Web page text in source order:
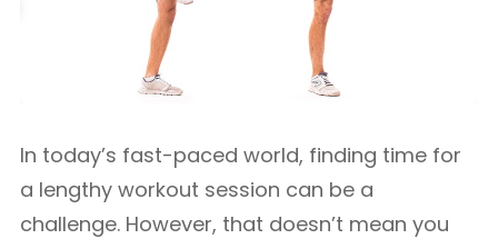
In today’s fast-paced world, finding time for
a lengthy workout session can be a
challenge. However, that doesn’t mean you